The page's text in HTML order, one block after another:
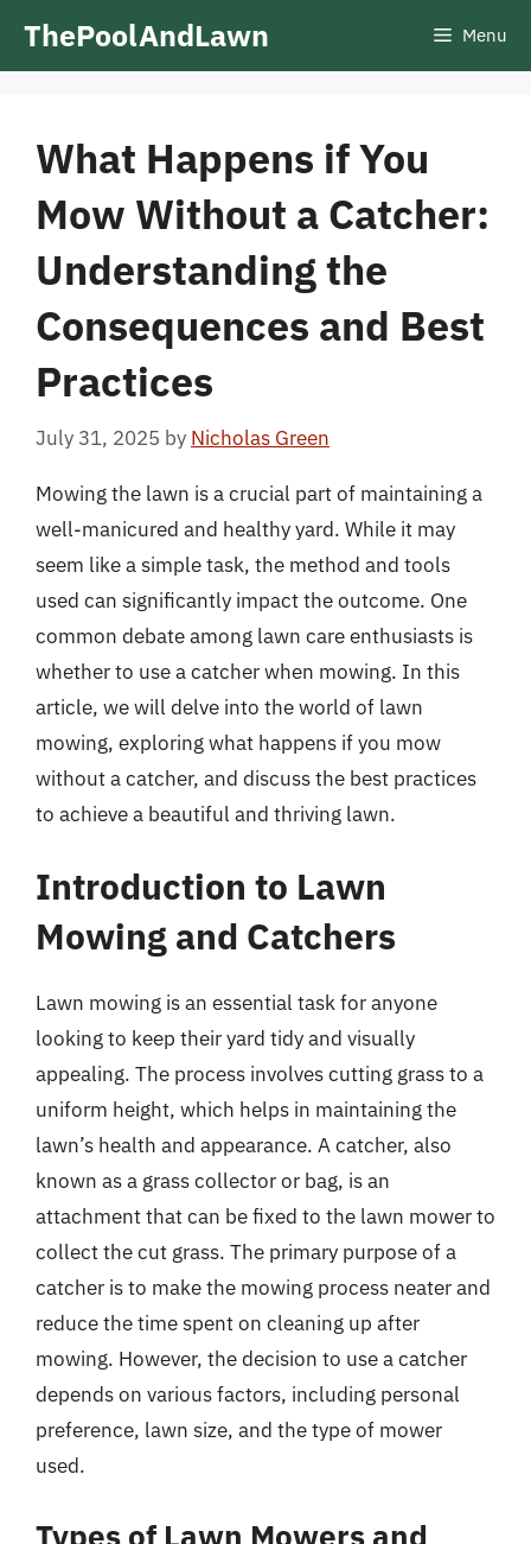
ThePoolAndLawn Menu
What Happens if You
Mow Without a Catcher:
Understanding the
Consequences and Best
Practices
July 31, 2025 by Nicholas Green
Mowing the lawn is a crucial part of maintaining a
well-manicured and healthy yard. While it may
seem like a simple task, the method and tools
used can significantly impact the outcome. One
common debate among lawn care enthusiasts is
whether to use a catcher when mowing. In this
article, we will delve into the world of lawn
mowing, exploring what happens if you mow
without a catcher, and discuss the best practices
to achieve a beautiful and thriving lawn.
Introduction to Lawn
Mowing and Catchers
Lawn mowing is an essential task for anyone
looking to keep their yard tidy and visually
appealing. The process involves cutting grass to a
uniform height, which helps in maintaining the
lawn’s health and appearance. A catcher, also
known as a grass collector or bag, is an
attachment that can be fixed to the lawn mower to
collect the cut grass. The primary purpose of a
catcher is to make the mowing process neater and
reduce the time spent on cleaning up after
mowing. However, the decision to use a catcher
depends on various factors, including personal
preference, lawn size, and the type of mower
used.
Types of Lawn Mowers and